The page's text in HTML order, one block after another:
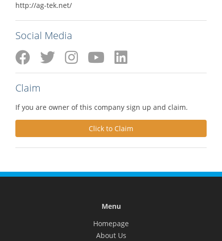
http://ag-tek.net/
Social Media
Claim
If you are owner of this company sign up and claim.
Click to Claim
Menu
Homepage
About Us